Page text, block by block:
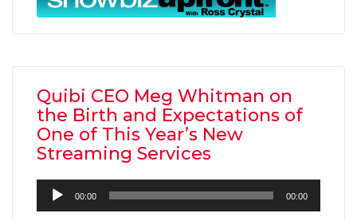
Quibi CEO Meg Whitman on
the Birth and Expectations of
One of This Year’s New
Streaming Services
Audio
Player
00:00 00:00